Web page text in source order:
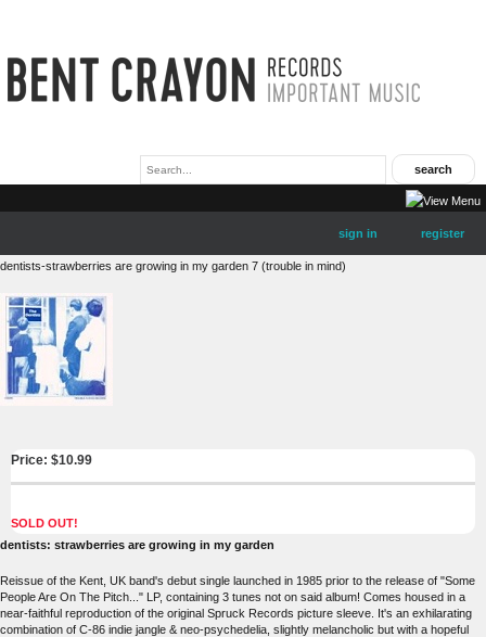
sign in register
dentists-strawberries are growing in my garden 7 (trouble in mind)
Price: $10.99
SOLD OUT!
dentists: strawberries are growing in my garden
Reissue of the Kent, UK band's debut single launched in 1985 prior to the release of "Some
People Are On The Pitch..." LP, containing 3 tunes not on said album! Comes housed in a
near-faithful reproduction of the original Spruck Records picture sleeve. It's an exhilarating
combination of C-86 indie jangle & neo-psychedelia, slightly melancholic but with a hopeful